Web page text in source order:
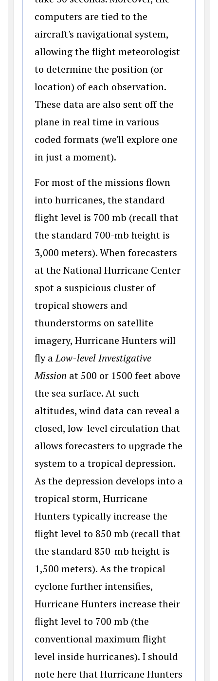
computers are tied to the
aircraft's navigational system,
allowing the flight meteorologist
to determine the position (or
location) of each observation.
These data are also sent off the
plane in real time in various
coded formats (we'll explore one
in just a moment).
For most of the missions flown
into hurricanes, the standard
flight level is 700 mb (recall that
the standard 700-mb height is
3,000 meters). When forecasters
at the National Hurricane Center
spot a suspicious cluster of
tropical showers and
thunderstorms on satellite
imagery, Hurricane Hunters will
fly aLow-level Investigative
Mission at 500 or 1500 feet above
the sea surface. At such
altitudes, wind data can reveal a
closed, low-level circulation that
allows forecasters to upgrade the
system to a tropical depression.
As the depression develops into a
tropical storm, Hurricane
Hunters typically increase the
flight level to 850 mb (recall that
the standard 850-mb height is
1,500 meters). As the tropical
cyclone further intensifies,
Hurricane Hunters increase their
flight level to 700 mb (the
conventional maximum flight
level inside hurricanes). I should
note here that Hurricane Hunters